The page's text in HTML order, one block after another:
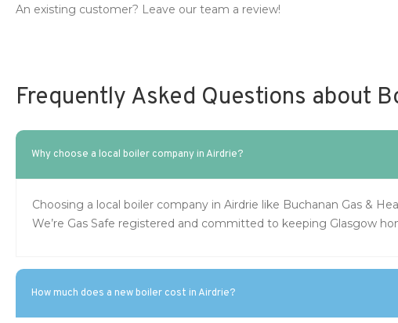
An existing customer? Leave our team a review!
Frequently Asked Questions about
Why choose a local boiler company in Airdrie?
Choosing a local boiler company in Airdrie like Buchanan Gas &
We’re Gas Safe registered and committed to keeping Glasgow
How much does a new boiler cost in Airdrie?